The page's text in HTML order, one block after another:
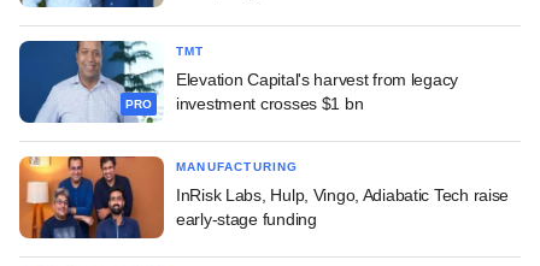
PRO
TMT
Elevation Capital's harvest from legacy
investment crosses $1 bn
MANUFACTURING
InRisk Labs, Hulp, Vingo, Adiabatic Tech raise
early-stage funding